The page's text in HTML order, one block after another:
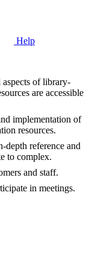
Help
aspects of library-
are accessible
implementation of
resources.
depth reference and
to complex.
and staff.
in meetings.